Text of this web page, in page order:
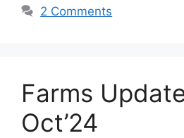
2 Comments
Farms
Oct’24